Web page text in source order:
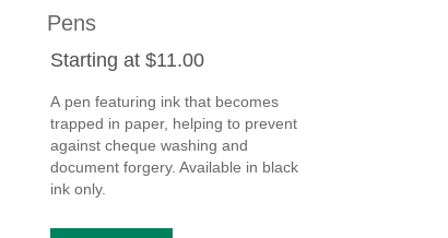
Pens
Starting at $11.00
A pen featuring ink that becomes
trapped in paper, helping to prevent
against cheque washing and
document forgery. Available in black
ink only.